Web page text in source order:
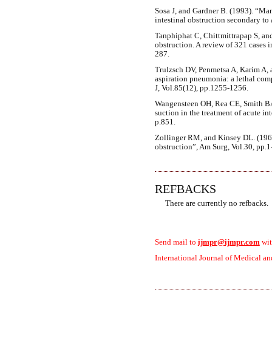
Sosa J, and Gardner B. (1993).
intestinal obstruction secondary to
Tanphiphat C, Chittmittrapap S,
obstruction. A review of 321 cases
287.
Trulzsch DV, Penmetsa A, Karim
aspiration pneumonia: a lethal
J, Vol.85(12), pp.1255-1256.
Wangensteen OH, Rea CE, Smith
suction in the treatment of acute
p.851.
Zollinger RM, and Kinsey DL.
obstruction”, Am Surg, Vol.30,
REFBACKS
There are currently no refbacks.
Send mail to ijmpr@ijmpr.com
International Journal of Medical